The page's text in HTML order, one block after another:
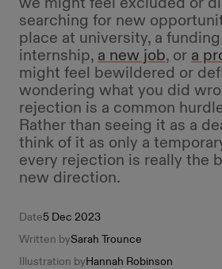
searching for new
place at university, a
internship, a new job, or a
might feel bewildered or
wondering what you did
rejection is a common
Rather than seeing it as a
think of it as only a
every rejection is really the
new direction.
Date5 Dec 2023
Written bySarah Trounce
Illustration byHannah Robinson